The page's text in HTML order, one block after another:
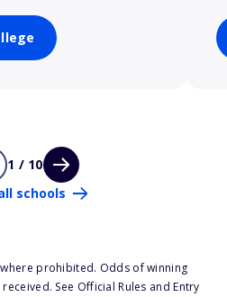
1 / 10
schools
prohibited. Odds of winning
See Official Rules and Entry